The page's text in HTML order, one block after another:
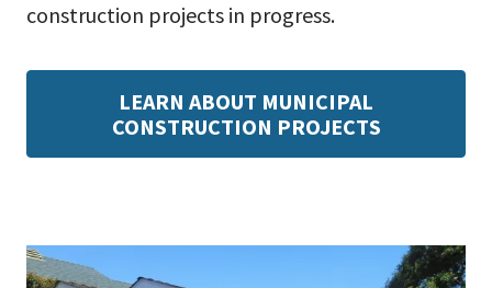
construction projects in progress.
LEARN ABOUT MUNICIPAL
CONSTRUCTION PROJECTS